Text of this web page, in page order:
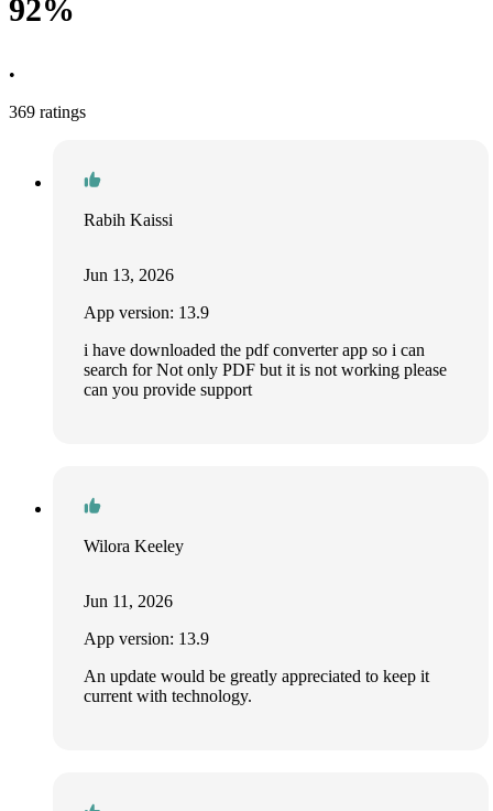
92%
•
369 ratings
Rabih Kaissi
Jun 13, 2026
App version: 13.9
i have downloaded the pdf converter app so i can
search for Not only PDF but it is not working please
can you provide support
Wilora Keeley
Jun 11, 2026
App version: 13.9
An update would be greatly appreciated to keep it
current with technology.